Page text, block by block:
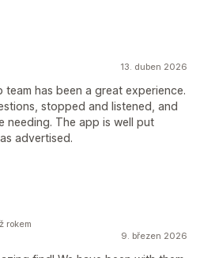
13. duben 2026
team has been a great experience.
stopped and listened, and
needing. The app is well put
advertised.
9. březen 2026
rokem